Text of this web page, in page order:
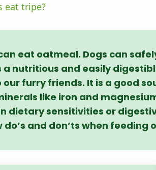
eat tripe?
eat oatmeal. Dogs can
a nutritious and easily
furry friends. It is a good
like iron and
dietary sensitivities or
do’s and don’ts when feeding